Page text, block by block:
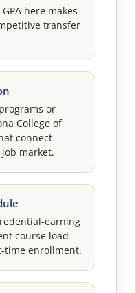
here makes
transfer
or
College of
connect
market.
earning
course load
time enrollment.